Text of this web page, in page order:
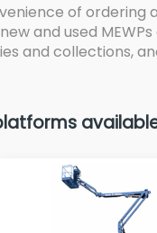
of ordering
and used
and collections,